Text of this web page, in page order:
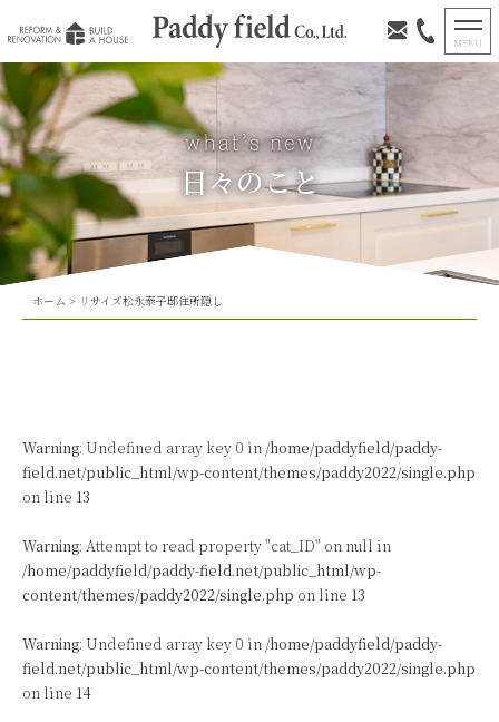
日々のこと
ホーム > リサイズ松永泰子邸住所隠し
Warning: Undefined array key 0 in /home/paddyfield/paddy-
field.net/public_html/wp-content/themes/paddy2022/single.php
on line 13
Warning: Attempt to read property "cat_ID" on null in
/home/paddyfield/paddy-field.net/public_html/wp-
content/themes/paddy2022/single.php on line 13
Warning: Undefined array key 0 in /home/paddyfield/paddy-
field.net/public_html/wp-content/themes/paddy2022/single.php
on line 14